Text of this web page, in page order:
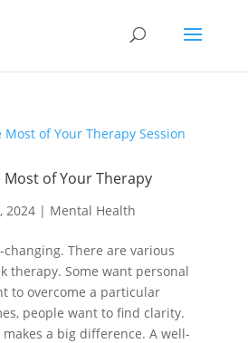
Most of Your Therapy
2024| Mental Health
There are various
therapy. Some want personal
to overcome a particular
people want to find clarity.
a big difference. A well-